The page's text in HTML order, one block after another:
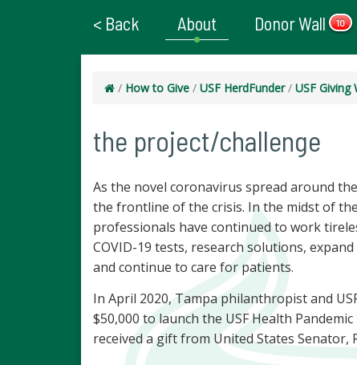
< Back About Donor Wall 10
/ How to Give / USF HerdFunder / USF Giving
the project/challenge
As the novel coronavirus spread around
the frontline of the crisis. In the midst of
professionals have continued to work
COVID-19 tests, research solutions,
and continue to care for patients.
In April 2020, Tampa philanthropist and
$50,000 to launch the USF Health
received a gift from United States Senator,